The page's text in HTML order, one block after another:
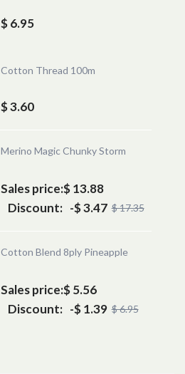
$ 6.95
Cotton Thread 100m
$ 3.60
Merino Magic Chunky Storm
Sales price:$ 13.88
Discount: -$ 3.47 $ 17.35
Cotton Blend 8ply Pineapple
Sales price:$ 5.56
Discount: -$ 1.39 $ 6.95